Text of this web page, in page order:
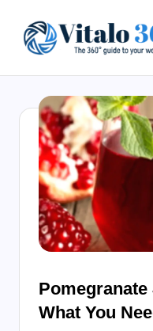
content
to
your
well-
being
healthy
living
What You